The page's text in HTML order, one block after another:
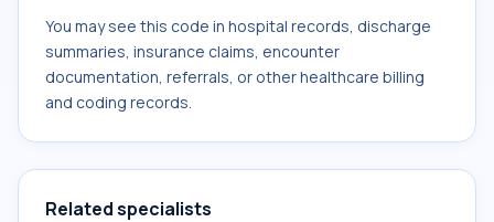
You may see this code in hospital records, discharge
summaries, insurance claims, encounter
documentation, referrals, or other healthcare billing
and coding records.
Related specialists